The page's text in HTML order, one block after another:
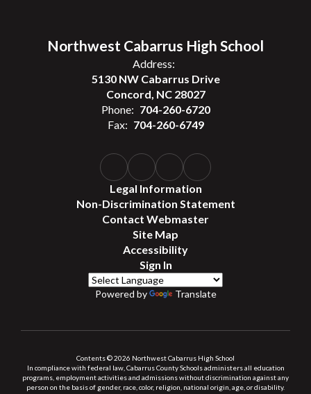
Northwest Cabarrus High School
Address:
5130 NW Cabarrus Drive
Concord, NC 28027
Phone: 704-260-6720
Fax: 704-260-6749
Legal Information
Non-Discrimination Statement
Contact Webmaster
Site Map
Accessibility
Sign In
Powered by Translate
Contents © 2026 Northwest Cabarrus High School
In compliance with federal law, Cabarrus County Schools administers all education
programs, employment activities and admissions without discrimination against any
person on the basis of gender, race, color, religion, national origin, age, or disability.